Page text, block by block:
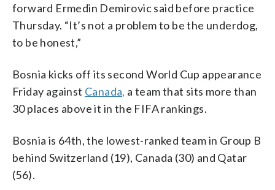
forward Ermedin Demirovic said before practice
Thursday. “It’s not a problem to be the underdog,
to be honest,”
Bosnia kicks off its second World Cup appearance
Friday against Canada, a team that sits more than
30 places above it in the FIFA rankings.
Bosnia is 64th, the lowest-ranked team in Group B
behind Switzerland (19), Canada (30) and Qatar
(56).